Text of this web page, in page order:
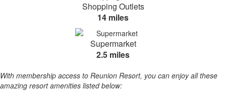
Shopping Outlets
14 miles
Supermarket
2.5 miles
With membership access to Reunion Resort, you can enjoy all these
amazing resort amenities listed below: